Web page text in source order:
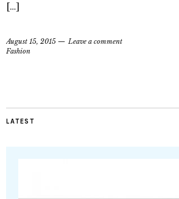
[…]
August 15, 2015
Leave a comment
Fashion
LATEST